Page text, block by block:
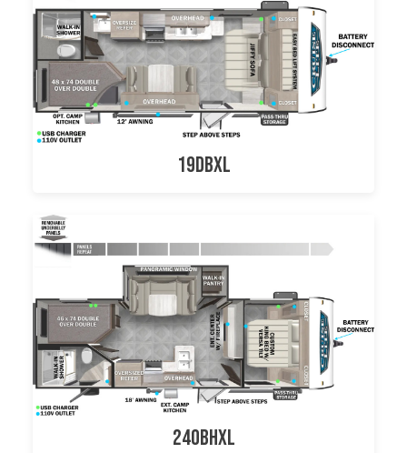
19DBXL
240BHXL